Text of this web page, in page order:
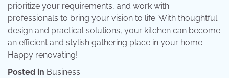
prioritize your requirements, and work with
professionals to bring your vision to life. With thoughtful
design and practical solutions, your kitchen can become
an efficient and stylish gathering place in your home.
Happy renovating!
Posted in Business